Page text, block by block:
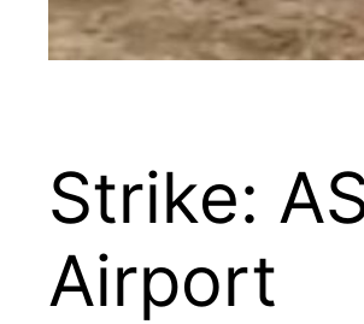
Strike:
Airport